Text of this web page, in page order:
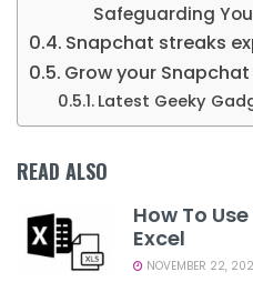
Safeguarding
Snapchat streaks
Grow your
Latest Geeky
READ ALSO
How To
Excel
NOVEMBER 22,